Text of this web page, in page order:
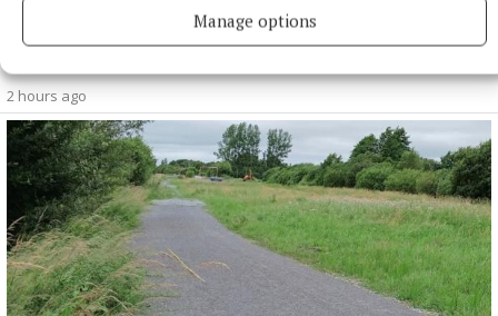
Manage options
More than €2m owed in derelict sites levies in
2 hours ago